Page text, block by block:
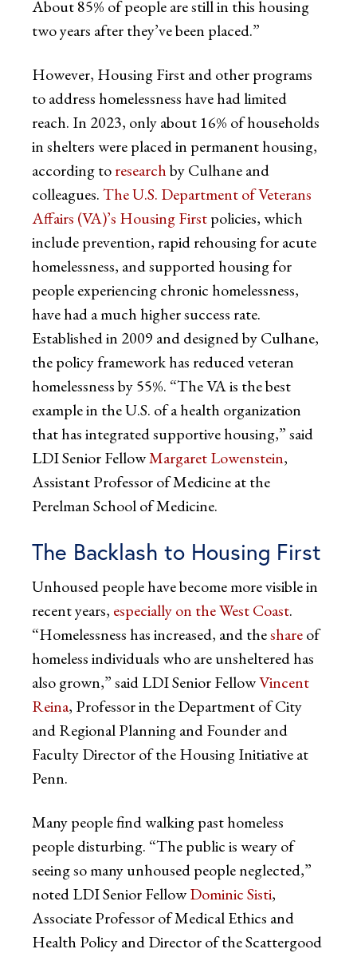
About 85% of people are still in this housing
two years after they’ve been placed.”
However, Housing First and other programs
to address homelessness have had limited
reach. In 2023, only about 16% of households
in shelters were placed in permanent housing,
according toresearchby Culhane and
colleagues.The U.S. Department of Veterans
Affairs (VA)’s Housing Firstpolicies, which
include prevention, rapid rehousing for acute
homelessness, and supported housing for
people experiencing chronic homelessness,
have had a much higher success rate.
Established in 2009 and designed by Culhane,
the policy framework has reduced veteran
homelessness by 55%. “The VA is the best
example in the U.S. of a health organization
that has integrated supportive housing,” said
LDI Senior FellowMargaret Lowenstein,
Assistant Professor of Medicine at the
Perelman School of Medicine.
The Backlash to Housing First
Unhoused people have become more visible in
recent years, especially on the West Coast.
“Homelessness has increased, and theshareof
homeless individuals who are unsheltered has
also grown,” said LDI Senior FellowVincent
Reina, Professor in the Department of City
and Regional Planning and Founder and
Faculty Director of the Housing Initiative at
Penn.
Many people find walking past homeless
people disturbing. “The public is weary of
seeing so many unhoused people neglected,”
noted LDI Senior FellowDominic Sisti,
Associate Professor of Medical Ethics and
Health Policy and Director of the Scattergood